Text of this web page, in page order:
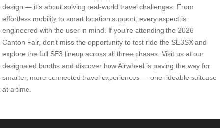
design — it’s about solving real-world travel challenges. From
effortless mobility to smart location support, every aspect is
engineered with the user in mind. If you’re attending the 2026
Canton Fair, don’t miss the opportunity to test ride the SE3SX and
explore the full SE3 lineup across all three phases. Visit us at our
designated booths and discover how Airwheel is paving the way for
smarter, more connected travel experiences — one rideable suitcase
at a time.